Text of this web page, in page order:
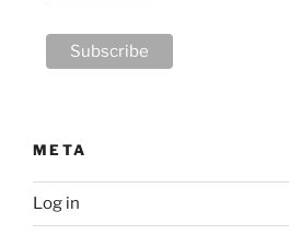
META
Log in